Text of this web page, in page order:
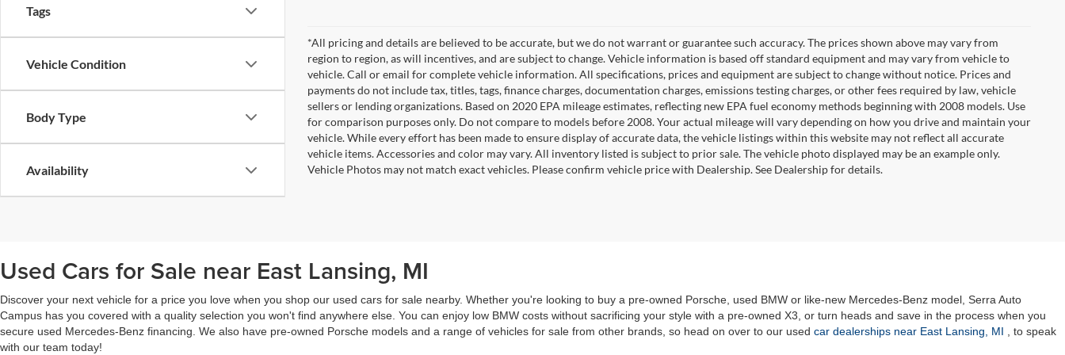
Tags
Vehicle Condition
Body Type
Availability
*All pricing and details are believed to be accurate, but we do not warrant or guarantee such accuracy. The prices shown above may vary from
region to region, as will incentives, and are subject to change. Vehicle information is based off standard equipment and may vary from vehicle to
vehicle. Call or email for complete vehicle information. All specifications, prices and equipment are subject to change without notice. Prices and
payments do not include tax, titles, tags, finance charges, documentation charges, emissions testing charges, or other fees required by law, vehicle
sellers or lending organizations. Based on 2020 EPA mileage estimates, reflecting new EPA fuel economy methods beginning with 2008 models. Use
for comparison purposes only. Do not compare to models before 2008. Your actual mileage will vary depending on how you drive and maintain your
vehicle. While every effort has been made to ensure display of accurate data, the vehicle listings within this website may not reflect all accurate
vehicle items. Accessories and color may vary. All inventory listed is subject to prior sale. The vehicle photo displayed may be an example only.
Vehicle Photos may not match exact vehicles. Please confirm vehicle price with Dealership. See Dealership for details.
Used Cars for Sale near East Lansing, MI
Discover your next vehicle for a price you love when you shop our used cars for sale nearby. Whether you're looking to buy a pre-owned Porsche, used BMW or like-new Mercedes-Benz model, Serra Auto
Campus has you covered with a quality selection you won't find anywhere else. You can enjoy low BMW costs without sacrificing your style with a pre-owned X3, or turn heads and save in the process when you
secure used Mercedes-Benz financing. We also have pre-owned Porsche models and a range of vehicles for sale from other brands, so head on over to our used car dealerships near East Lansing, MI , to speak
with our team today!